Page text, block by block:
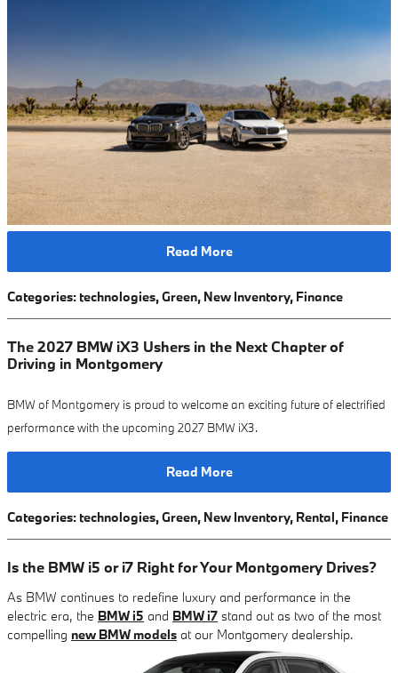
Read More
Categories: technologies,Green, New Inventory, Finance
The 2027 BMW iX3 Ushers in the Next Chapter of
Driving in Montgomery
BMW of Montgomery is proud to welcome an exciting future of electrified
performance with the upcoming 2027 BMW iX3.
Read More
Categories: technologies,Green, New Inventory, Rental, Finance
Is the BMW i5 or i7 Right for Your Montgomery Drives?
As BMW continues to redefine luxury and performance in the
electric era, the BMW i5 and BMW i7 stand out as two of the most
compelling new BMW models at our Montgomery dealership.